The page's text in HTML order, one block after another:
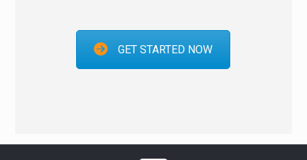
GET STARTED NOW